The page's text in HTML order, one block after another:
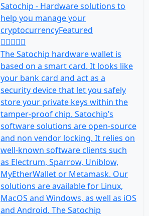
Satochip - Hardware solutions to
help you manage your
cryptocurrencyFeatured
The Satochip hardware wallet is
based on a smart card. It looks like
your bank card and act as a
security device that let you safely
store your private keys within the
tamper-proof chip. Satochip’s
software solutions are open-source
and non vendor locking. It relies on
well-known software clients such
as Electrum, Sparrow, Uniblow,
MyEtherWallet or Metamask. Our
solutions are available for Linux,
MacOS and Windows, as well as iOS
and Android. The Satochip